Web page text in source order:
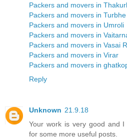
Packers and movers in
Packers and movers in Turbhe
Packers and movers in Umroli
Packers and movers in
Packers and movers in Vasai
Packers and movers in Virar
Packers and movers in
Reply
Unknown 21.9.18
Your work is very good and
for some more useful posts.